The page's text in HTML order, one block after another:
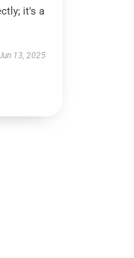
it's a
13, 2025